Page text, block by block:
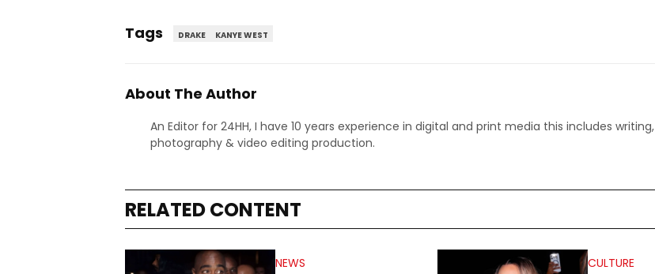
Tags DRAKE KANYE WEST
About The Author
An Editor for 24HH, I have 10 years experience in digital and print media this includes writing,
photography & video editing production.
RELATED CONTENT
NEWS
CULTURE